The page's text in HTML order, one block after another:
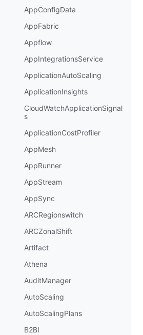
AppConfigData
AppFabric
Appflow
AppIntegrationsService
ApplicationAutoScaling
ApplicationInsights
CloudWatchApplicationSignal
s
ApplicationCostProfiler
AppMesh
AppRunner
AppStream
AppSync
ARCRegionswitch
ARCZonalShift
Artifact
Athena
AuditManager
AutoScaling
AutoScalingPlans
B2BI